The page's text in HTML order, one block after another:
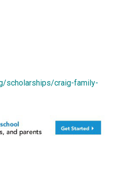
scholarships/craig-family-